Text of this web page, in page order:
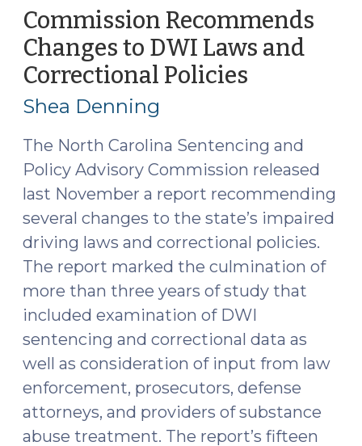
Cases
(January
27,
2020)"
Commission Recommends
Changes to DWI Laws and
Correctional Policies
Shea Denning
The North Carolina Sentencing and
Policy Advisory Commission released
last November a report recommending
several changes to the state’s impaired
driving laws and correctional policies.
The report marked the culmination of
more than three years of study that
included examination of DWI
sentencing and correctional data as
well as consideration of input from law
enforcement, prosecutors, defense
attorneys, and providers of substance
abuse treatment. The report’s fifteen